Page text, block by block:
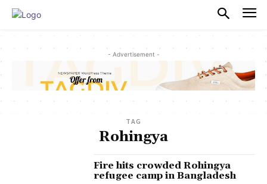
- Advertisement -
TAG
Rohingya
Fire hits crowded Rohingya
refugee camp in Bangladesh